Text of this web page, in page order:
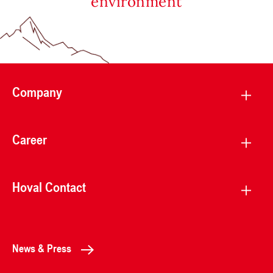
Company
Career
Hoval Contact
News & Press